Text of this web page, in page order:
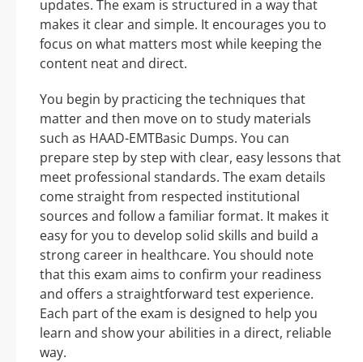
updates. The exam is structured in a way that
makes it clear and simple. It encourages you to
focus on what matters most while keeping the
content neat and direct.
You begin by practicing the techniques that
matter and then move on to study materials
such as HAAD-EMTBasic Dumps. You can
prepare step by step with clear, easy lessons that
meet professional standards. The exam details
come straight from respected institutional
sources and follow a familiar format. It makes it
easy for you to develop solid skills and build a
strong career in healthcare. You should note
that this exam aims to confirm your readiness
and offers a straightforward test experience.
Each part of the exam is designed to help you
learn and show your abilities in a direct, reliable
way.